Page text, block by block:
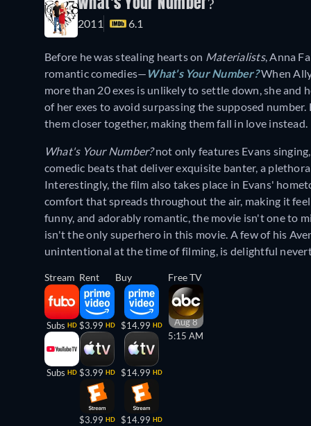
What's Your Number?
2011 6.1
Before he was stealing hearts on Materialists, Anna
romantic comedies— What's Your Number?When
more than 20 exes is unlikely to settle down, she
of her exes to avoid surpassing the supposed
them closer together, making them fall in love instead.
What's Your Number?not only features Evans
comedic beats that deliver exquisite banter, a
Interestingly, the film also takes place in Evans'
comfort that spreads throughout the air, making it
funny, and adorably romantic, the movie isn't one to
isn't the only superhero in this movie. A few of his
unintentional at the time of filming, is delightful
Stream
Subs HD
Subs HD
Rent
$3.99 HD
$3.99 HD
$3.99 HD
Buy
$14.99 HD
$14.99 HD
$14.99 HD
Free TV
Aug 8
5:15 AM